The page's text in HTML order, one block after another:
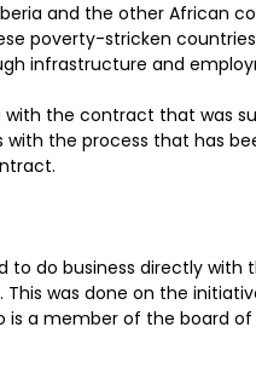
and the other African
poverty-stricken
infrastructure and
the contract that was
the process that has
to do business directly
was done on the
is a member of the board